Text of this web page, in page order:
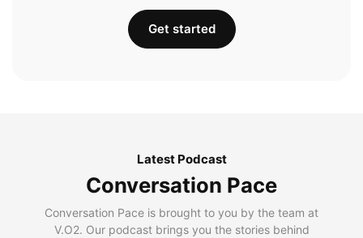
Get started
Latest Podcast
Conversation Pace
Conversation Pace is brought to you by the team at
V.O2. Our podcast brings you the stories behind